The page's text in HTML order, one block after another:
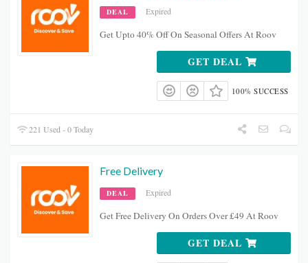
DEAL Expired
Get Upto 40% Off On Seasonal Offers At Roov
GET DEAL
100% SUCCESS
221 Used - 0 Today
Free Delivery
DEAL Expired
Get Free Delivery On Orders Over £49 At Roov
GET DEAL